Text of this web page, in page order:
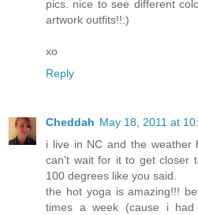
pics. nice to see different
artwork outfits!!:)
xo
Reply
Cheddah May 18, 2011 at
i live in NC and the weather
can't wait for it to get closer
100 degrees like you said.
the hot yoga is amazing!!!
times a week (cause i